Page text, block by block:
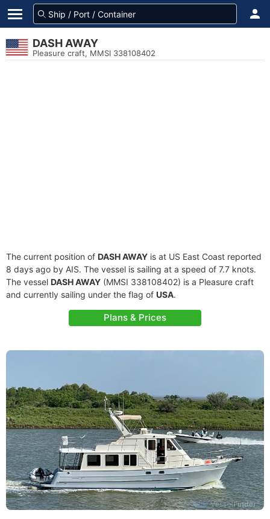
DASH AWAY
Pleasure craft, MMSI 338108402
The current position of DASH AWAY is at US East Coast reported
8 days ago by AIS. The vessel is sailing at a speed of 7.7 knots.
The vessel DASH AWAY (MMSI 338108402) is a Pleasure craft
and currently sailing under the flag of USA.
Plans & Prices